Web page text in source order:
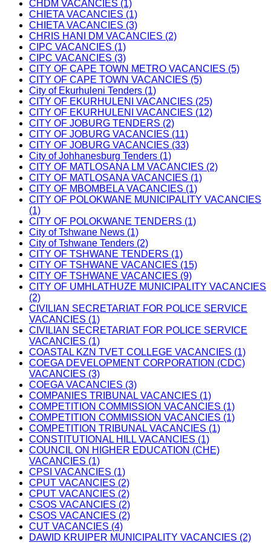
CHDM VACANCIES (1)
CHIETA VACANCIES (1)
CHIETA VACANCIES (3)
CHRIS HANI DM VACANCIES (2)
CIPC VACANCIES (1)
CIPC VACANCIES (3)
CITY OF CAPE TOWN METRO VACANCIES (5)
CITY OF CAPE TOWN VACANCIES (5)
City of Ekurhuleni Tenders (1)
CITY OF EKURHULENI VACANCIES (25)
CITY OF EKURHULENI VACANCIES (12)
CITY OF JOBURG TENDERS (2)
CITY OF JOBURG VACANCIES (11)
CITY OF JOBURG VACANCIES (33)
City of Johhanesburg Tenders (1)
CITY OF MATLOSANA LM VACANCIES (2)
CITY OF MATLOSANA VACANCIES (1)
CITY OF MBOMBELA VACANCIES (1)
CITY OF POLOKWANE MUNICIPALITY VACANCIES
(1)
CITY OF POLOKWANE TENDERS (1)
City of Tshwane News (1)
City of Tshwane Tenders (2)
CITY OF TSHWANE TENDERS (1)
CITY OF TSHWANE VACANCIES (15)
CITY OF TSHWANE VACANCIES (9)
CITY OF UMHLATHUZE MUNICIPALITY VACANCIES
(2)
CIVILIAN SECRETARIAT FOR POLICE SERVICE
VACANCIES (1)
CIVILIAN SECRETARIAT FOR POLICE SERVICE
VACANCIES (1)
COASTAL KZN TVET COLLEGE VACANCIES (1)
COEGA DEVELOPMENT CORPORATION (CDC)
VACANCIES (3)
COEGA VACANCIES (3)
COMPANIES TRIBUNAL VACANCIES (1)
COMPETITION COMMISSION VACANCIES (1)
COMPETITION COMMISSION VACANCIES (1)
COMPETITION TRIBUNAL VACANCIES (1)
CONSTITUTIONAL HILL VACANCIES (1)
COUNCIL ON HIGHER EDUCATION (CHE)
VACANCIES (1)
CPSI VACANCIES (1)
CPUT VACANCIES (2)
CPUT VACANCIES (2)
CSOS VACANCIES (2)
CSOS VACANCIES (2)
CUT VACANCIES (4)
DAWID KRUIPER MUNICIPALITY VACANCIES (2)